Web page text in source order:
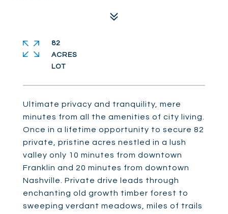
Ultimate privacy and tranquility, mere
minutes from all the amenities of city living.
Once in a lifetime opportunity to secure 82
private, pristine acres nestled in a lush
valley only 10 minutes from downtown
Franklin and 20 minutes from downtown
Nashville. Private drive leads through
enchanting old growth timber forest to
sweeping verdant meadows, miles of trails
82
ACRES